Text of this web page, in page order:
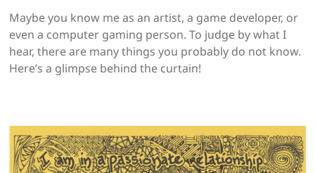
Maybe you know me as an artist, a game developer, or
even a computer gaming person. To judge by what I
hear, there are many things you probably do not know.
Here’s a glimpse behind the curtain!